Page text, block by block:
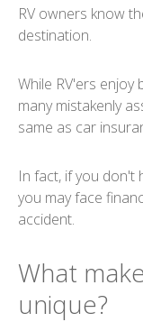
RV owners know
destination.
While RV'ers enjoy
many mistakenly
same as car
In fact, if you don't
you may face
accident.
What
unique?